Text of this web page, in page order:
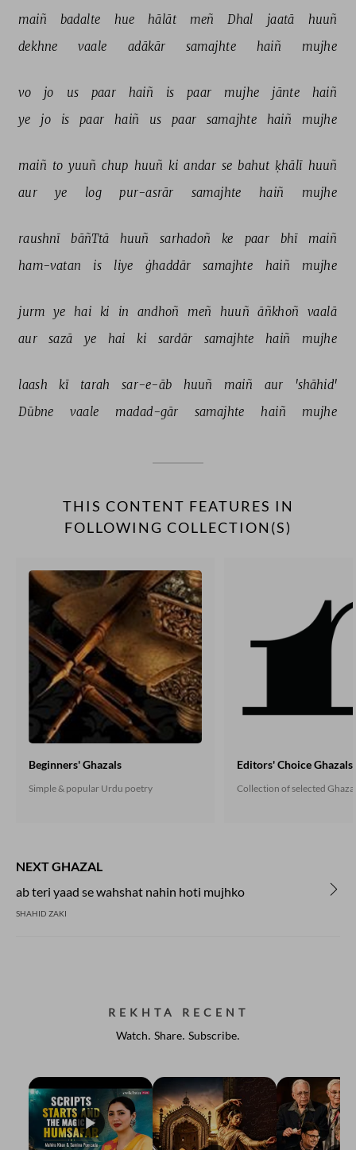
maiñ badalte hue hālāt meñ Dhal jaatā
huuñ
dekhne
vaale adākār samajhte haiñ mujhe
vo jo us paar haiñ is paar mujhe jānte
haiñ
ye
jo is paar haiñ us paar samajhte haiñ mujhe
maiñ to yuuñ chup huuñ ki andar se bahut ḳhālī huuñ
aur
ye log pur-asrār samajhte haiñ mujhe
raushnī bāñTtā huuñ sarhadoñ ke paar bhī
maiñ
ham-vatan
is liye ġhaddār samajhte haiñ mujhe
jurm ye hai ki in andhoñ meñ huuñ āñkhoñ
vaalā
aur
sazā ye hai ki sardār samajhte haiñ mujhe
laash kī tarah sar-e-āb huuñ maiñ aur
'shāhid'
Dūbne
vaale madad-gār samajhte haiñ mujhe
THIS CONTENT FEATURES IN
FOLLOWING COLLECTION(S)
Beginners' Ghazals
Simple & popular Urdu poetry
Editors' Choice Ghazals
Collection of selected
NEXT GHAZAL
ab teri yaad se wahshat nahin hoti mujhko
SHAHID ZAKI
REKHTA RECENT
Watch. Share. Subscribe.